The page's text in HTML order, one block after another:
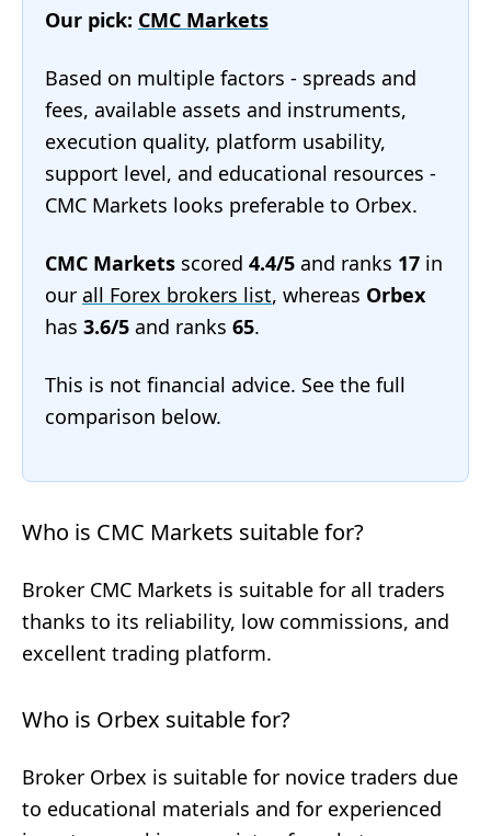
Our pick: CMC Markets
Based on multiple factors - spreads and
fees, available assets and instruments,
execution quality, platform usability,
support level, and educational resources -
CMC Markets looks preferable to Orbex.
CMC Markets scored 4.4/5 and ranks 17 in
our all Forex brokers list, whereas Orbex
has 3.6/5 and ranks 65.
This is not financial advice. See the full
comparison below.
Who is CMC Markets suitable for?
Broker CMC Markets is suitable for all traders
thanks to its reliability, low commissions, and
excellent trading platform.
Who is Orbex suitable for?
Broker Orbex is suitable for novice traders due
to educational materials and for experienced